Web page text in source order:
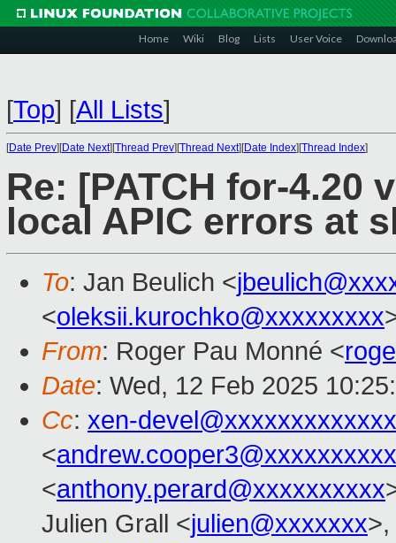
Home Wiki Blog Lists User Voice
[Top] [All Lists]
[Date Prev][Date Next][Thread Prev][Thread Next][Date Index][Thread Index]
Re: [PATCH for-4.20
local APIC errors at
To: Jan Beulich <
<oleksii.kurochko@xxxxxxxxx
From: Roger Pau Monné <
Date: Wed, 12 Feb 2025
Cc: xen-
<andrew.cooper3@xxxxxxxxxx
<anthony.perard@xxxxxxxxxx
Julien Grall <julien@xxxxxxx>,